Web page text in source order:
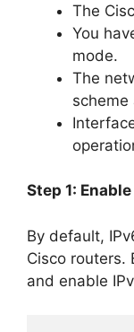
The
You
mode.
The
scheme
Step 1:
By default,
Cisco routers.
and enable